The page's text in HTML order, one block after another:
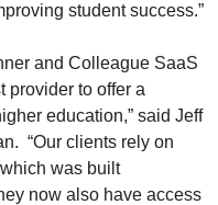
student success.”
and Colleague SaaS
provider to offer a
education,” said Jeff
“Our clients rely on
was built
now also have access